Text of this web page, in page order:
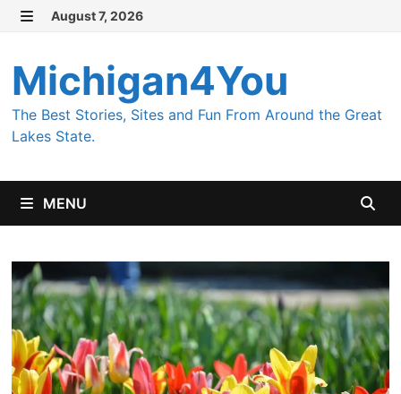
Skip to content
August 7, 2026
Michigan4You
The Best Stories, Sites and Fun From Around the Great
Lakes State.
MENU